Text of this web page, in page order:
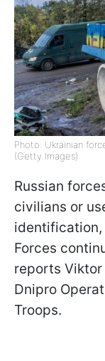
Photo: Ukrainian
(Getty Images)
Russian
civilians or
identification,
Forces
reports Viktor
Dnipro
Troops.